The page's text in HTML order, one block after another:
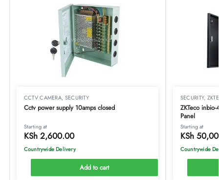
CCTV CAMERA, SECURITY
Cctv power supply 10amps closed
Starting at
KSh2,600.00
Countrywide Delivery
Add to cart
SECURITY,
ZKTeco
Panel
Starting at
KSh
Countrywide